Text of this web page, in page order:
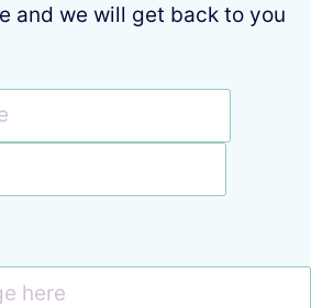
and we will get back to you